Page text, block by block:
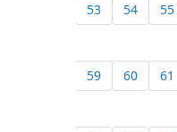
53 54 55
59 60 61